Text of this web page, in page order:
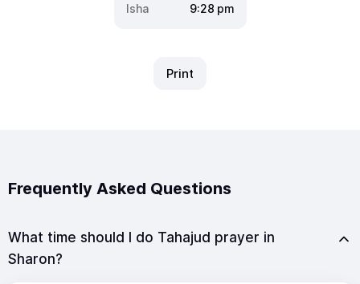
9:28 pm
Print
Frequently Asked Questions
What time should I do Tahajud prayer in
Sharon?